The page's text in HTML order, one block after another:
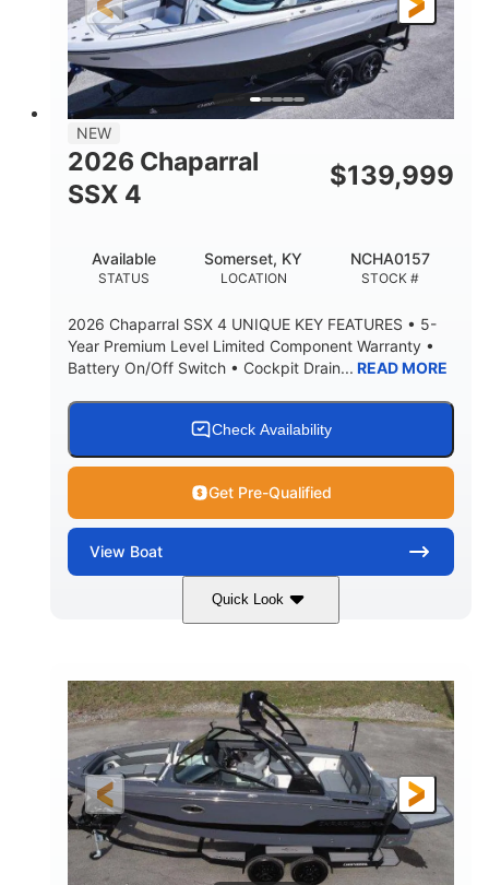
LENGTH W/ SWIM PLATFORM
30' 2"
BEAM
9 '
BRIDGE CLEARANCE WITH ARCH TOWER
8' 10"
DOWN
6' 7"
DRY WEIGHT
6200 lbs
PERSON CAPACITY
Yacht Certified.
WEIGHT CAPACITY FUEL CAPACITY
3.80 gal
15.00 gal Fiberglass
NEW
2026 Chaparral
SSX 4
$139,999
STATUS
Available
LOCATION
Somerset, KY
STOCK #
NCHA0157
2026 Chaparral SSX 4 UNIQUE KEY FEATURES • 5-
Year Premium Level Limited Component Warranty •
Battery On/Off Switch • Cockpit Drain... READ MORE
Check Availability
Get Pre-Qualified
View Boat
Quick Look
White/Black 350HP
ENGINE HOURS
0
PROPULSION
Inboard
FUEL TYPE
Gas
LENGTH
24'6"
LENGTH W/ SWIM PLATFORM
24'6"
BEAM
8'6"
BRIDGE CLEARANCE
5'2"